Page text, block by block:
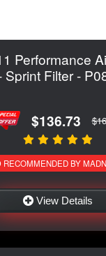
Performance
Sprint Filter -
$136.73
RECOMMENDED BY
View Details